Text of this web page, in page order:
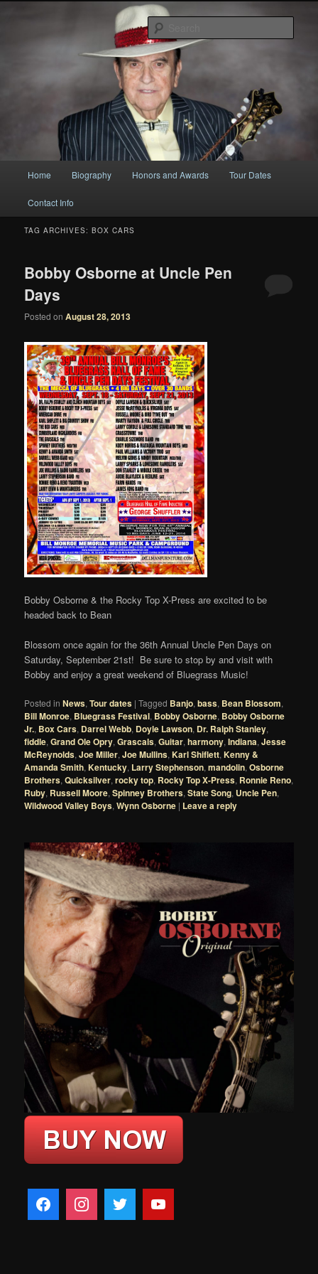
Bobby Osborne
Skip
to
primary
content
Skip
to
secondary
content
Home Biography Honors and Awards Tour Dates
Contact Info
TAG ARCHIVES:BOX CARS
Bobby Osborne at Uncle Pen
Days
Posted onAugust 28, 2013
Bobby Osborne & the Rocky Top X-Press are excited to be
headed back to Bean
Blossom once again for the 36th Annual Uncle Pen Days on
Saturday, September 21st! Be sure to stop by and visit with
Bobby and enjoy a great weekend of Bluegrass Music!
Posted in News,Tour dates |Tagged Banjo,bass, Bean Blossom,
Bill Monroe, Bluegrass Festival, Bobby Osborne, Bobby Osborne
Jr., Box Cars, Darrel Webb, Doyle Lawson, Dr. Ralph Stanley,
fiddle,Grand Ole Opry,Grascals,Guitar,harmony,Indiana,Jesse
McReynolds,Joe Miller,Joe Mullins,Karl Shiflett,Kenny &
Amanda Smith,Kentucky, Larry Stephenson,mandolin,Osborne
Brothers,Quicksilver,rocky top, Rocky Top X-Press, Ronnie Reno,
Ruby, Russell Moore,Spinney Brothers,State Song, Uncle Pen,
Wildwood Valley Boys,Wynn Osborne | Leave a reply